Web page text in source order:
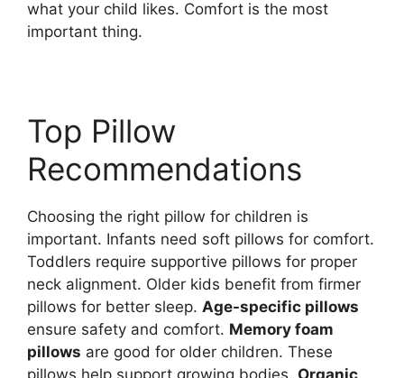
what your child likes. Comfort is the most
important thing.
Top Pillow
Recommendations
Choosing the right pillow for children is
important. Infants need soft pillows for comfort.
Toddlers require supportive pillows for proper
neck alignment. Older kids benefit from firmer
pillows for better sleep. Age-specific pillows
ensure safety and comfort. Memory foam
pillows are good for older children. These
pillows help support growing bodies. Organic